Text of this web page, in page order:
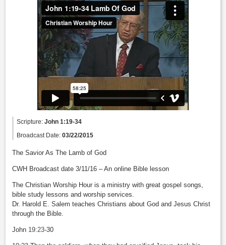
Scripture:John 1:19-34
Broadcast Date:03/22/2015
The Savior As The Lamb of God
CWH Broadcast date 3/11/16 – An online Bible lesson
The Christian Worship Hour is a ministry with great gospel songs,
bible study lessons and worship services.
Dr. Harold E. Salem teaches Christians about God and Jesus Christ
through the Bible.
John 19:23-30